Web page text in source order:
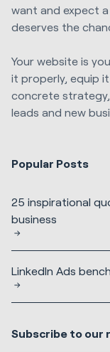
want and expect
deserves the
Your website is
it properly, equip
concrete
leads and new
Popular Posts
25 inspirational
business
LinkedIn Ads
Subscribe to our